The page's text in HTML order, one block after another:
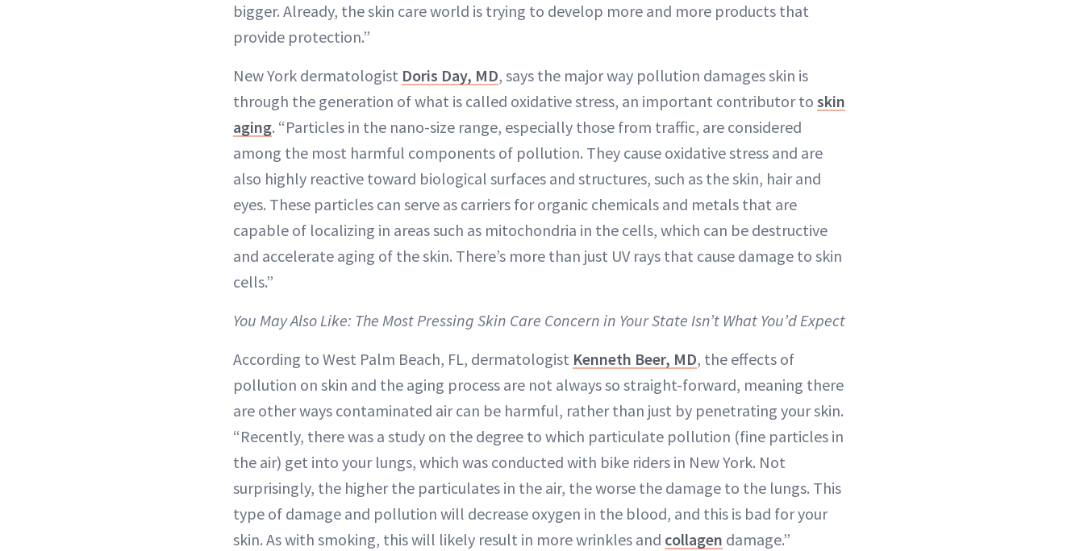
bigger. Already, the skin care world is trying to develop more and more products that
provide protection.”
New York dermatologist Doris Day, MD, says the major way pollution damages skin is
through the generation of what is called oxidative stress, an important contributor to skin
aging. “Particles in the nano-size range, especially those from traffic, are considered
among the most harmful components of pollution. They cause oxidative stress and are
also highly reactive toward biological surfaces and structures, such as the skin, hair and
eyes. These particles can serve as carriers for organic chemicals and metals that are
capable of localizing in areas such as mitochondria in the cells, which can be destructive
and accelerate aging of the skin. There’s more than just UV rays that cause damage to skin
cells.”
You May Also Like: The Most Pressing Skin Care Concern in Your State Isn’t What You’d Expect
According to West Palm Beach, FL, dermatologist Kenneth Beer, MD, the effects of
pollution on skin and the aging process are not always so straight-forward, meaning there
are other ways contaminated air can be harmful, rather than just by penetrating your skin.
“Recently, there was a study on the degree to which particulate pollution (fine particles in
the air) get into your lungs, which was conducted with bike riders in New York. Not
surprisingly, the higher the particulates in the air, the worse the damage to the lungs. This
type of damage and pollution will decrease oxygen in the blood, and this is bad for your
skin. As with smoking, this will likely result in more wrinkles and collagen damage.”